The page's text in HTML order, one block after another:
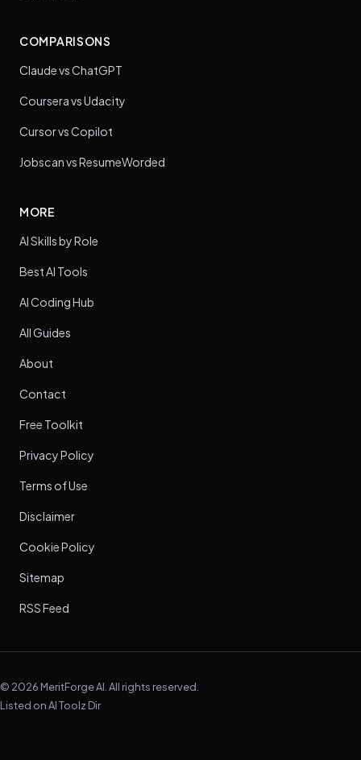
COMPARISONS
Claude vs ChatGPT
Coursera vs Udacity
Cursor vs Copilot
Jobscan vs ResumeWorded
MORE
AI Skills by Role
Best AI Tools
AI Coding Hub
All Guides
About
Contact
Free Toolkit
Privacy Policy
Terms of Use
Disclaimer
Cookie Policy
Sitemap
RSS Feed
© 2026 MeritForge AI. All rights reserved.
Listed onAI Toolz Dir